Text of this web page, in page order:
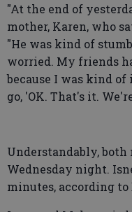
"At the end of
mother, Karen, who
"He was kind of
worried. My friends
because I was kind
go, 'OK. That's it.
Understandably,
Wednesday night.
minutes, according to